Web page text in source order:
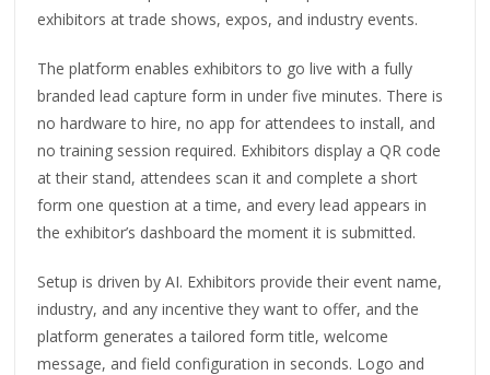
exhibitors at trade shows, expos, and industry events.
The platform enables exhibitors to go live with a fully
branded lead capture form in under five minutes. There is
no hardware to hire, no app for attendees to install, and
no training session required. Exhibitors display a QR code
at their stand, attendees scan it and complete a short
form one question at a time, and every lead appears in
the exhibitor’s dashboard the moment it is submitted.
Setup is driven by AI. Exhibitors provide their event name,
industry, and any incentive they want to offer, and the
platform generates a tailored form title, welcome
message, and field configuration in seconds. Logo and